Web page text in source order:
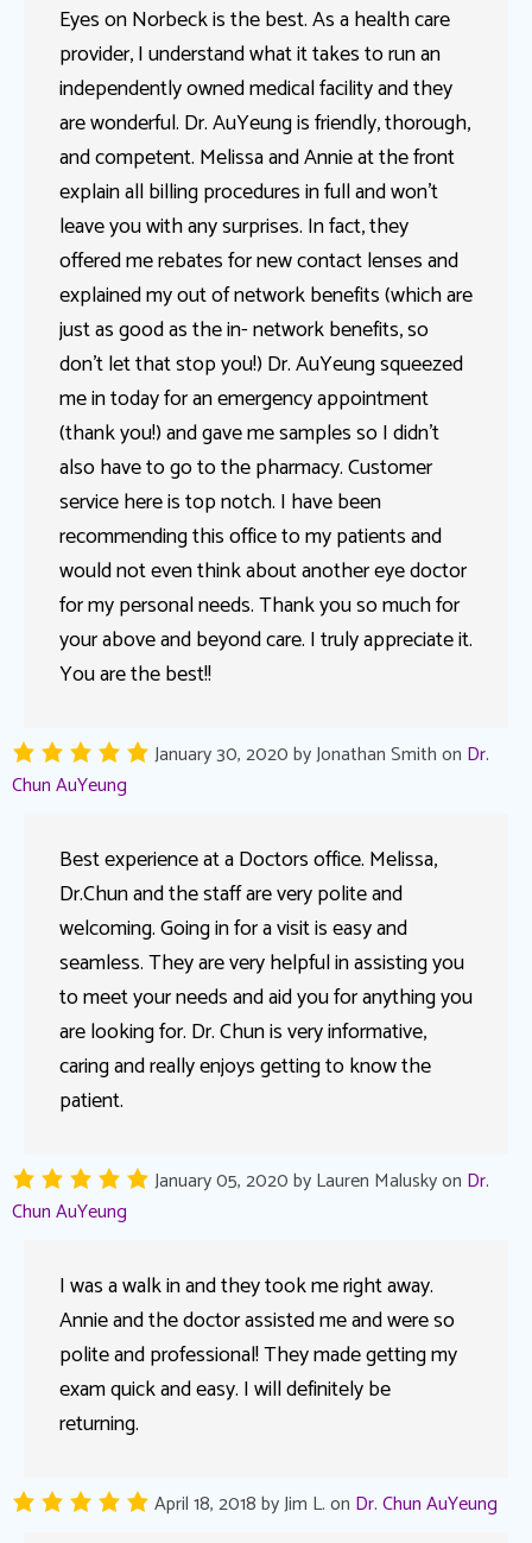
Eyes on Norbeck is the best. As a health care
provider, I understand what it takes to run an
independently owned medical facility and they
are wonderful. Dr. AuYeung is friendly, thorough,
and competent. Melissa and Annie at the front
explain all billing procedures in full and won’t
leave you with any surprises. In fact, they
offered me rebates for new contact lenses and
explained my out of network benefits (which are
just as good as the in- network benefits, so
don’t let that stop you!) Dr. AuYeung squeezed
me in today for an emergency appointment
(thank you!) and gave me samples so I didn’t
also have to go to the pharmacy. Customer
service here is top notch. I have been
recommending this office to my patients and
would not even think about another eye doctor
for my personal needs. Thank you so much for
your above and beyond care. I truly appreciate it.
You are the best!!
January 30, 2020byJonathan Smithon Dr.
Chun AuYeung
Best experience at a Doctors office. Melissa,
Dr.Chun and the staff are very polite and
welcoming. Going in for a visit is easy and
seamless. They are very helpful in assisting you
to meet your needs and aid you for anything you
are looking for. Dr. Chun is very informative,
caring and really enjoys getting to know the
patient.
January 05, 2020byLauren Maluskyon Dr.
Chun AuYeung
I was a walk in and they took me right away.
Annie and the doctor assisted me and were so
polite and professional! They made getting my
exam quick and easy. I will definitely be
returning.
April 18, 2018byJim L.on Dr. Chun AuYeung